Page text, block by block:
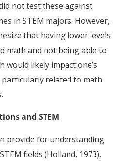
not test these against
in STEM majors. However,
that having lower levels
math and not being able to
would likely impact one’s
particularly related to math
and STEM
provide for understanding
fields (Holland, 1973),